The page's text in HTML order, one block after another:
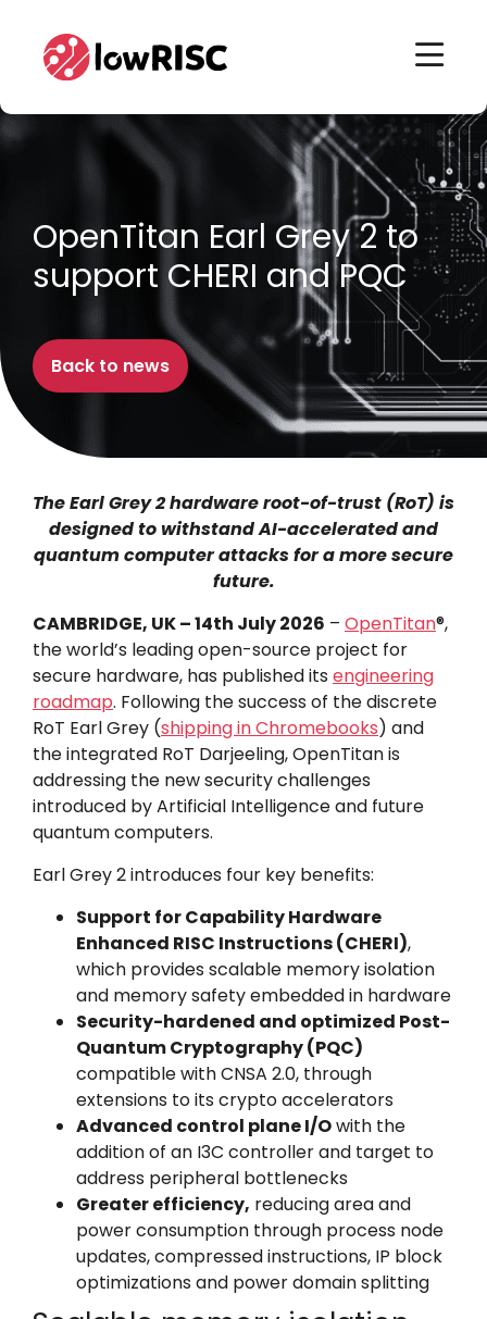
Home
Home
OpenTitan Earl Grey 2 to
support CHERI and PQC
Back to news
The Earl Grey 2 hardware root-of-trust (RoT) is
designed to withstand AI-accelerated and
quantum computer attacks for a more secure
future.
CAMBRIDGE, UK – 14th July 2026 – OpenTitan®,
the world’s leading open-source project for
secure hardware, has published its engineering
roadmap. Following the success of the discrete
RoT Earl Grey (shipping in Chromebooks) and
the integrated RoT Darjeeling, OpenTitan is
addressing the new security challenges
introduced by Artificial Intelligence and future
quantum computers.
Earl Grey 2 introduces four key benefits:
Support for Capability Hardware
Enhanced RISC Instructions (CHERI),
which provides scalable memory isolation
and memory safety embedded in hardware
Security-hardened and optimized Post-
Quantum Cryptography (PQC)
compatible with CNSA 2.0, through
extensions to its crypto accelerators
Advanced control plane I/Owith the
addition of an I3C controller and target to
address peripheral bottlenecks
Greater efficiency, reducing area and
power consumption through process node
updates, compressed instructions, IP block
optimizations and power domain splitting